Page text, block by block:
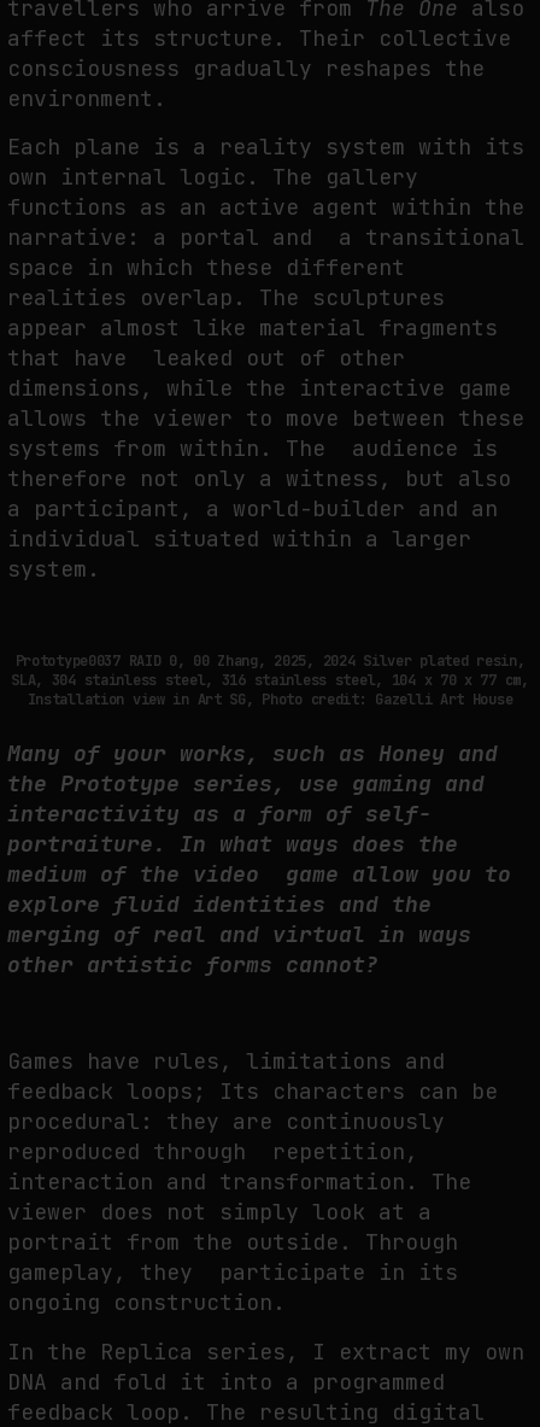
travellers who arrive from The One also
affect its structure. Their collective
consciousness gradually reshapes the
environment.
Each plane is a reality system with its
own internal logic. The gallery
functions as an active agent within the
narrative: a portal and a transitional
space in which these different
realities overlap. The sculptures
appear almost like material fragments
that have leaked out of other
dimensions, while the interactive game
allows the viewer to move between these
systems from within. The audience is
therefore not only a witness, but also
a participant, a world-builder and an
individual situated within a larger
system.
Prototype0037 RAID 0, 00 Zhang, 2025, 2024 Silver plated resin,
SLA, 304 stainless steel, 316 stainless steel, 104 x 70 x 77 cm,
Installation view in Art SG, Photo credit: Gazelli Art House
Many of your works, such as Honey and
the Prototype series, use gaming and
interactivity as a form of self-
portraiture. In what ways does the
medium of the video game allow you to
explore fluid identities and the
merging of real and virtual in ways
other artistic forms cannot?
Games have rules, limitations and
feedback loops; Its characters can be
procedural: they are continuously
reproduced through repetition,
interaction and transformation. The
viewer does not simply look at a
portrait from the outside. Through
gameplay, they participate in its
ongoing construction.
In the Replica series, I extract my own
DNA and fold it into a programmed
feedback loop. The resulting digital